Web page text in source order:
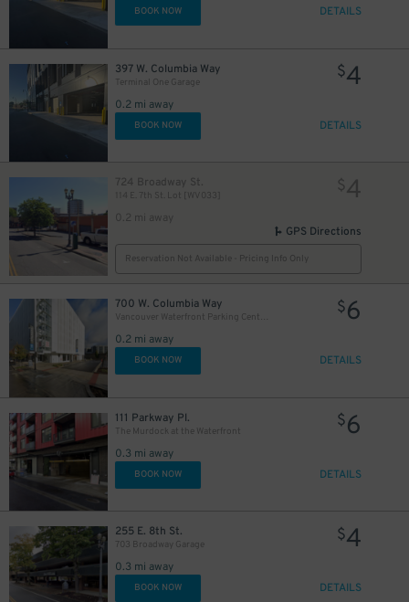
BOOK NOW DETAILS
397 W. Columbia Way
Terminal One Garage
0.2 mi away
$4
BOOK NOW DETAILS
724 Broadway St.
114 E. 7th St. Lot [WV033]
0.2 mi away
$4
GPS Directions
Reservation Not Available - Pricing Info Only
700 W. Columbia Way
Vancouver Waterfront Parking Center- 700 W. Columbia Way
0.2 mi away
$6
BOOK NOW DETAILS
111 Parkway Pl.
The Murdock at the Waterfront
0.3 mi away
$6
BOOK NOW DETAILS
255 E. 8th St.
703 Broadway Garage
0.3 mi away
$4
BOOK NOW DETAILS